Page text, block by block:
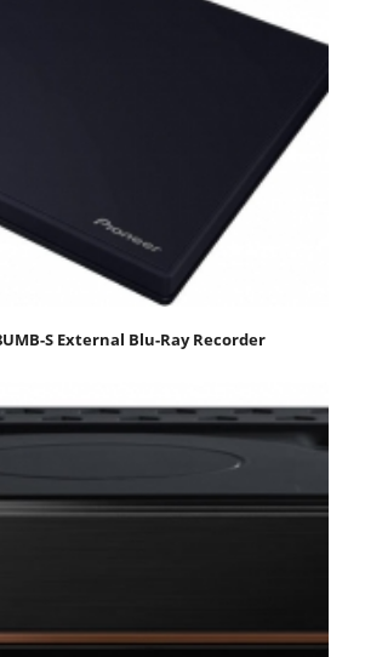
S External Blu-Ray Recorder